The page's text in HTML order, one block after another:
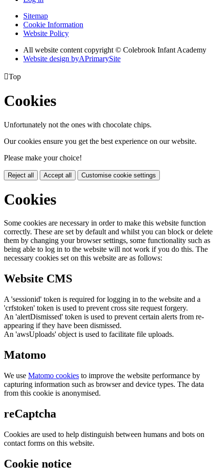
Sitemap
Cookie Information
Website Policy
All website content copyright © Colebrook Infant Academy
Website design byAPrimarySite
Top
Cookies
Unfortunately not the ones with chocolate chips.
Our cookies ensure you get the best experience on our website.
Please make your choice!
Reject all Accept all Customise cookie settings
Cookies
Some cookies are necessary in order to make this website function
correctly. These are set by default and whilst you can block or delete
them by changing your browser settings, some functionality such as
being able to log in to the website will not work if you do this. The
necessary cookies set on this website are as follows:
Website CMS
A 'sessionid' token is required for logging in to the website and a
'crfstoken' token is used to prevent cross site request forgery.
An 'alertDismissed' token is used to prevent certain alerts from re-
appearing if they have been dismissed.
An 'awsUploads' object is used to facilitate file uploads.
Matomo
We use Matomo cookies to improve the website performance by
capturing information such as browser and device types. The data
from this cookie is anonymised.
reCaptcha
Cookies are used to help distinguish between humans and bots on
contact forms on this website.
Cookie notice